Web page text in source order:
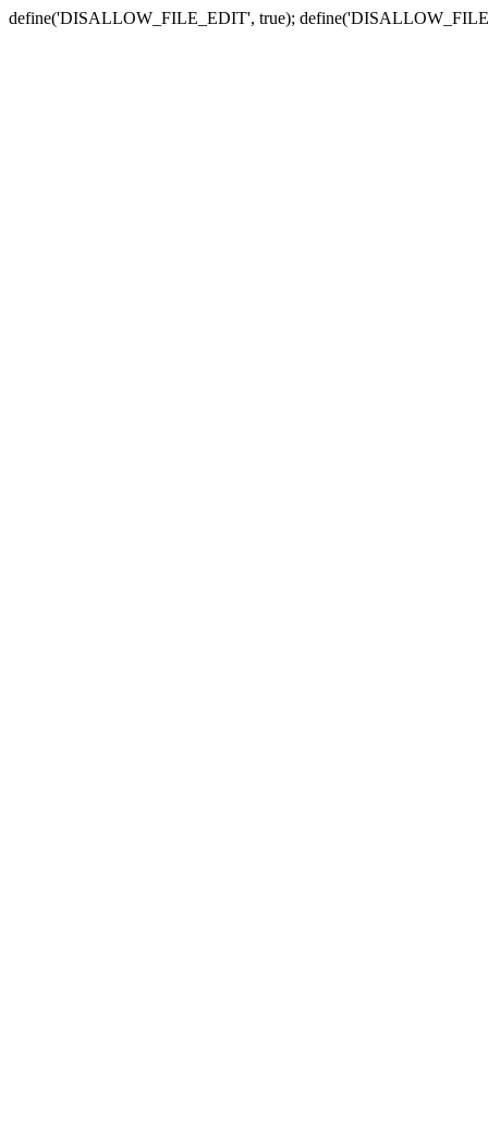
define('DISALLOW_FILE_EDIT', true);